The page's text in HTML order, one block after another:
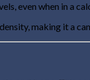
even when in a
making it a